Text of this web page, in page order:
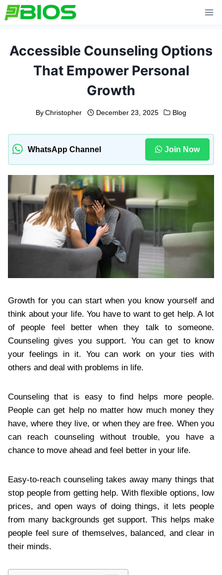
Skip
to
Accessible Counseling Options
That Empower Personal
Growth
By Christopher December 23, 2025 Blog
WhatsApp Channel Join Now
Growth for you can start when you know yourself and
think about your life. You have to want to get help. A lot
of people feel better when they talk to someone.
Counseling gives you support. You can get to know
your feelings in it. You can work on your ties with
others and deal with problems in life.
Counseling that is easy to find helps more people.
People can get help no matter how much money they
have, where they live, or when they are free. When you
can reach counseling without trouble, you have a
chance to move ahead and feel better in your life.
Easy-to-reach counseling takes away many things that
stop people from getting help. With flexible options, low
prices, and open ways of doing things, it lets people
from many backgrounds get support. This helps make
people feel sure of themselves, balanced, and clear in
their minds.